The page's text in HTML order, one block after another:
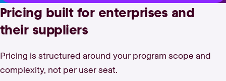
Pricing built for enterprises and
their suppliers
Pricing is structured around your program scope and
complexity, not per user seat.